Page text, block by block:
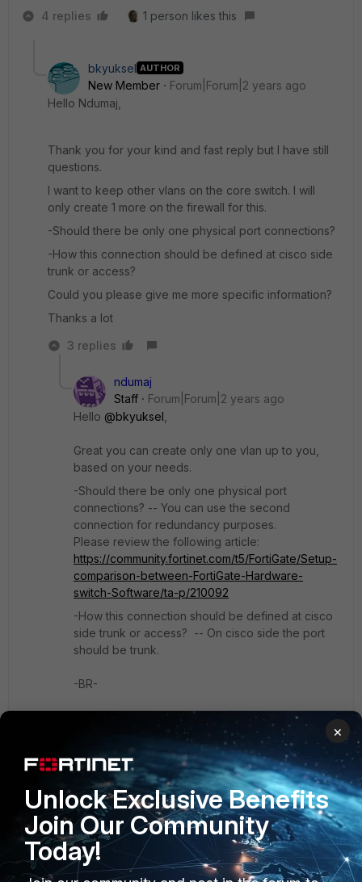
4 replies 1 person likes this
bkyuksel AUTHOR
New Member
Forum|Forum|2 years ago
Hello Ndumaj,
Thank you for your kind and fast reply but I have still
questions.
I want to keep other vlans on the core switch. I will
only create 1 more on the firewall for this.
-Should there be only one physical port connections?
-How this connection should be defined at cisco side
trunk or access?
Could you please give me more specific information?
Thanks a lot
3 replies
ndumaj
Staff
Forum|Forum|2 years ago
Hello @bkyuksel
Great you can create only one vlan up to you,
based on your needs.
-Should there be only one physical port
connections? -- You can use the second
connection for redundancy purposes.
Please review the following article:
https://community.fortinet.com/t5/FortiGate/Setup-
comparison-between-FortiGate-Hardware-
switch-Software/ta-p/210092
-How this connection should be defined at cisco
side trunk or access? -- On cisco side the port
should be trunk.
-BR-
1 person likes this
Show 2 more replies
vbandha
×
Unlock Exclusive Benefits
Join Our Community
Today!